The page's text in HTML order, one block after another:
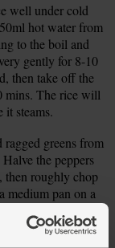
well under cold
hot water from
to the boil and
gently for 8-10
then take off the
mins. The rice will
steams.
greens from
the peppers
then roughly chop
medium pan on a
and fry, stirring
to become